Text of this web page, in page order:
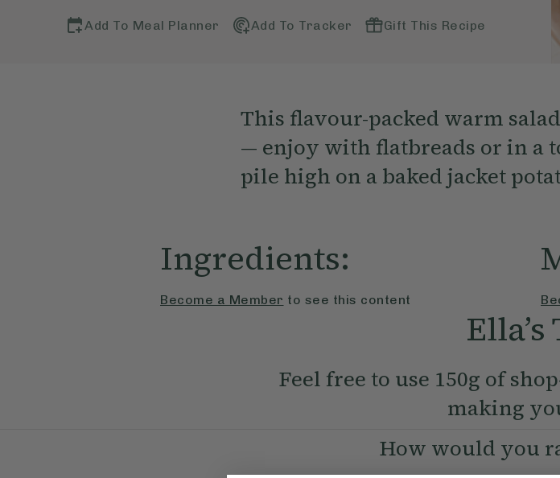
Add To Meal Planner Add To Tracker Gift This Recipe
This flavour-packed warm
— enjoy with flatbreads or in a
pile high on a baked jacket
Ingredients:
Become a Member to see this content
Ella’s
Feel free to use 150g of
making
How would you